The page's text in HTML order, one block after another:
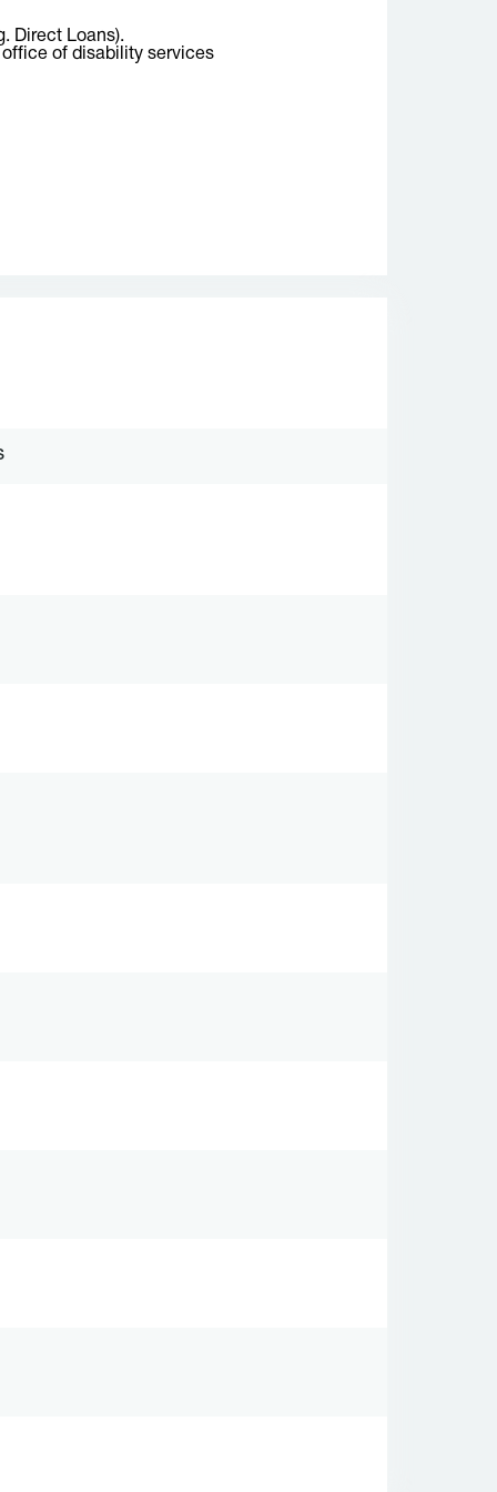
Direct Loans).
of disability services